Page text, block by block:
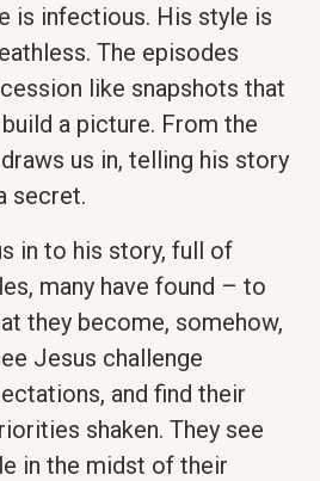
is infectious. His style is
The episodes
like snapshots that
a picture. From the
us in, telling his story
secret.
in to his story, full of
many have found – to
they become, somehow,
Jesus challenge
and find their
shaken. They see
in the midst of their